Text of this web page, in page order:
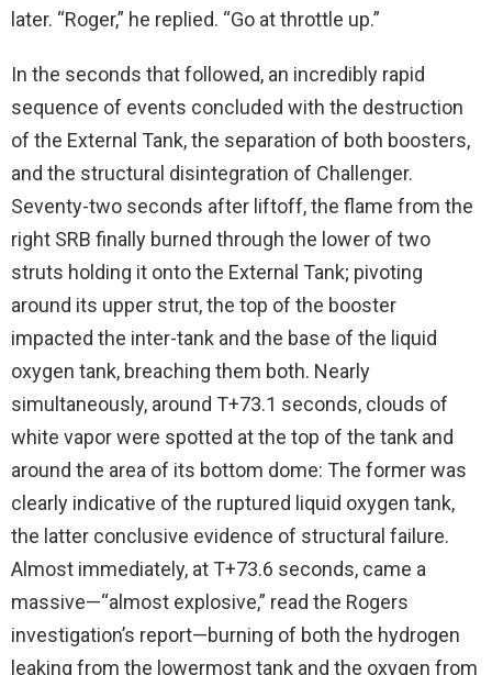
later. “Roger,” he replied. “Go at throttle up.”
In the seconds that followed, an incredibly rapid
sequence of events concluded with the destruction
of the External Tank, the separation of both boosters,
and the structural disintegration of Challenger.
Seventy-two seconds after liftoff, the flame from the
right SRB finally burned through the lower of two
struts holding it onto the External Tank; pivoting
around its upper strut, the top of the booster
impacted the inter-tank and the base of the liquid
oxygen tank, breaching them both. Nearly
simultaneously, around T+73.1 seconds, clouds of
white vapor were spotted at the top of the tank and
around the area of its bottom dome: The former was
clearly indicative of the ruptured liquid oxygen tank,
the latter conclusive evidence of structural failure.
Almost immediately, at T+73.6 seconds, came a
massive—“almost explosive,” read the Rogers
investigation’s report—burning of both the hydrogen
leaking from the lowermost tank and the oxygen from